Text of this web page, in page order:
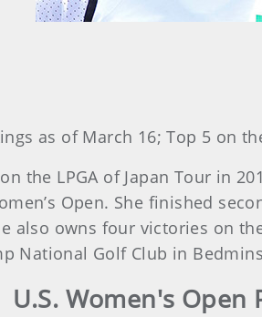
as of March 16; Top 5 on
the LPGA of Japan Tour in
Open. She finished
also owns four victories on
National Golf Club in
U.S. Women's Open